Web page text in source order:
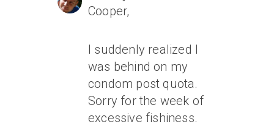
Cooper,
I suddenly realized I
was behind on my
condom post quota.
Sorry for the week of
excessive fishiness.